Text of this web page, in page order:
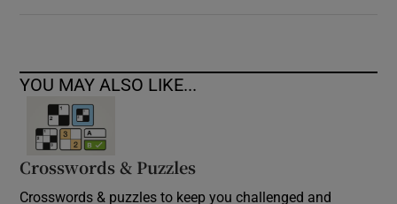
YOU MAY ALSO LIKE...
Crosswords & Puzzles
Crosswords & puzzles to keep you challenged and